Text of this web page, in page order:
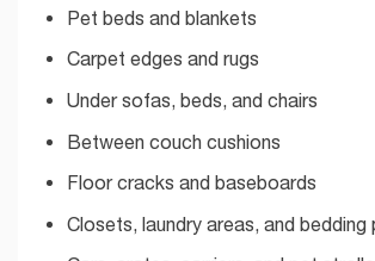
Pet beds and blankets
Carpet edges and rugs
Under sofas, beds, and chairs
Between couch cushions
Floor cracks and baseboards
Closets, laundry areas, and bedding